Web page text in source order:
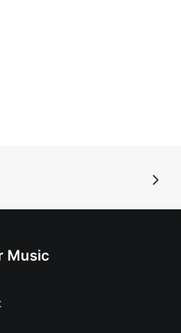
Generation: Vinyl, 12", 45 RPM, EP
Music